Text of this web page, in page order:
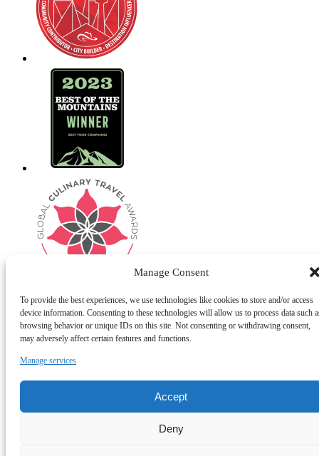
Manage Consent
To provide the best experiences, we use technologies like cookies to store and/or access
device information. Consenting to these technologies will allow us to process data such
browsing behavior or unique IDs on this site. Not consenting or withdrawing consent,
may adversely affect certain features and functions.
Manage services
Accept
Deny
Privacy & Cookie Statement